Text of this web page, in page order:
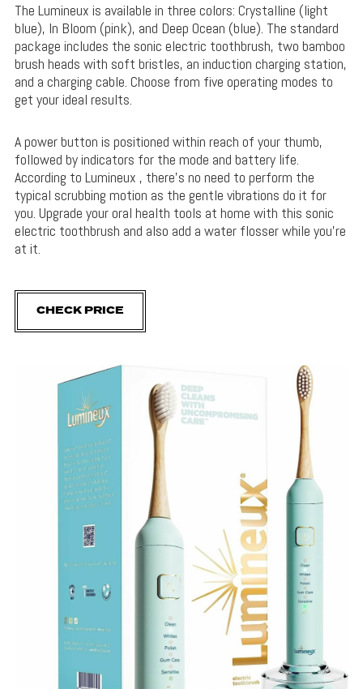
The Lumineux is available in three colors: Crystalline (light
blue), In Bloom (pink), and Deep Ocean (blue). The standard
package includes the sonic electric toothbrush, two bamboo
brush heads with soft bristles, an induction charging station,
and a charging cable. Choose from five operating modes to
get your ideal results.
A power button is positioned within reach of your thumb,
followed by indicators for the mode and battery life.
According to Lumineux , there’s no need to perform the
typical scrubbing motion as the gentle vibrations do it for
you. Upgrade your oral health tools at home with this sonic
electric toothbrush and also add a water flosser while you’re
at it.
CHECK PRICE